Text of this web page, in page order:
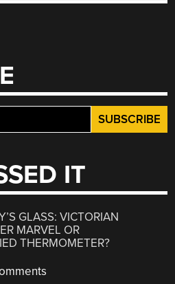
IT
GLASS: VICTORIAN
MARVEL OR
THERMOMETER?